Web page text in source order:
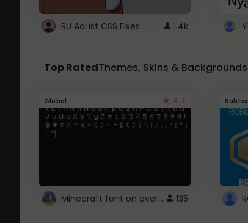
RU AdList CSS Fixes 1.4k
Top RatedThemes, Skins & Backgrounds
Global 4.7
Minecraft font on every website. 135
Roblox